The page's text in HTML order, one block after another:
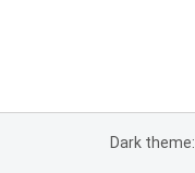
Dark